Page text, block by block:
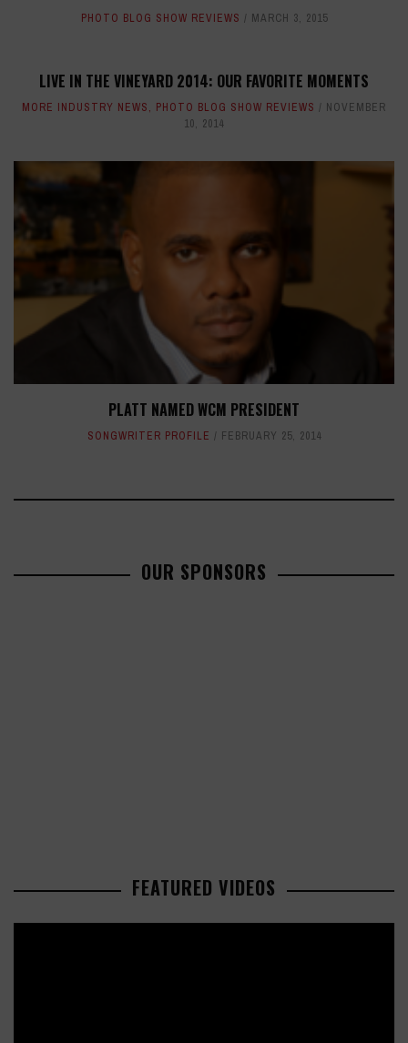
PHOTO BLOG SHOW REVIEWS MARCH 3, 2015
LIVE IN THE VINEYARD 2014: OUR FAVORITE MOMENTS
MORE INDUSTRY NEWS, PHOTO BLOG SHOW REVIEWS
NOVEMBER
10, 2014
PLATT NAMED WCM PRESIDENT
SONGWRITER PROFILE FEBRUARY 25, 2014
OUR SPONSORS
FEATURED VIDEOS